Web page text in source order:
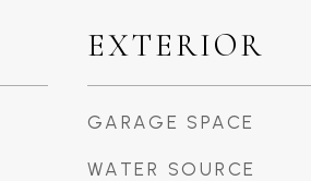
EXTERIOR
GARAGE SPACE
WATER SOURCE